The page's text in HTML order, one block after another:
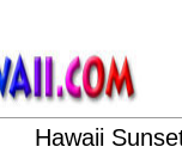
Hawaii